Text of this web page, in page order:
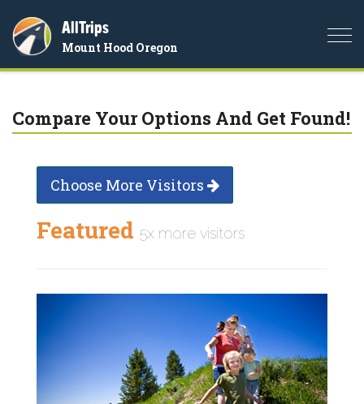
AllTrips
Mount Hood Oregon
Compare Your Options And Get Found!
Choose More Visitors
Featured 5x more visitors